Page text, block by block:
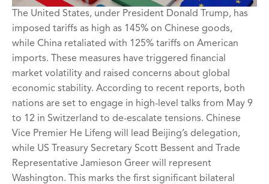
The United States, under President Donald Trump, has
imposed tariffs as high as 145% on Chinese goods,
while China retaliated with 125% tariffs on American
imports. These measures have triggered financial
market volatility and raised concerns about global
economic stability. According to recent reports, both
nations are set to engage in high-level talks from May 9
to 12 in Switzerland to de-escalate tensions. Chinese
Vice Premier He Lifeng will lead Beijing’s delegation,
while US Treasury Secretary Scott Bessent and Trade
Representative Jamieson Greer will represent
Washington. This marks the first significant bilateral